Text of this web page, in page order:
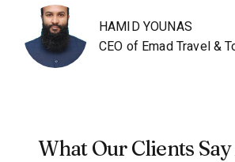
HAMID YOUNAS
CEO of Emad Travel &
What Our Clients